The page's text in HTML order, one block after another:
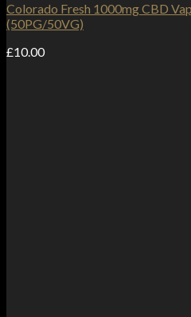
Colorado Fresh 1000mg CBD
(50PG/50VG)
£10.00